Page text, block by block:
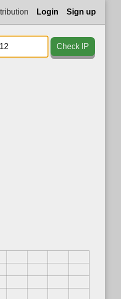
Login Sign up
Check IP